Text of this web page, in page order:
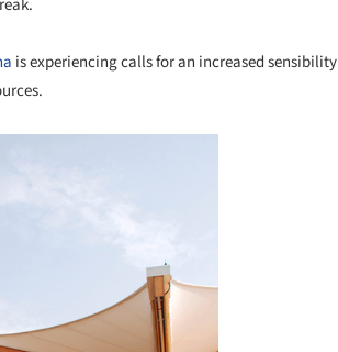
is experiencing calls for an increased sensibility